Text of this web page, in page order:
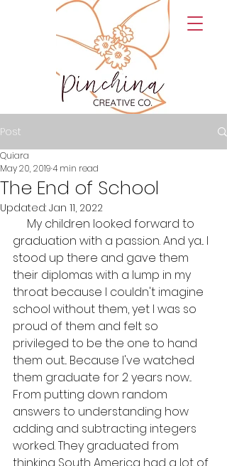
Post
The End of School
Quiara
May 20, 20194 min read
Updated: Jan 11, 2022
graduation with a passion. And ya... I
stood up there and gave them
their diplomas with a lump in my
throat because I couldn't imagine
school without them, yet I was so
proud of them and felt so
privileged to be the one to hand
them out... Because I've watched
them graduate for 2 years now...
From putting down random
answers to understanding how
adding and subtracting integers
worked. They graduated from